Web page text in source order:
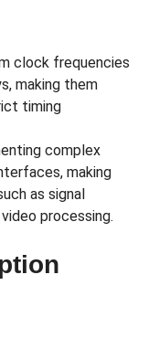
clock frequencies
making them
timing
complex
making
as signal
processing.